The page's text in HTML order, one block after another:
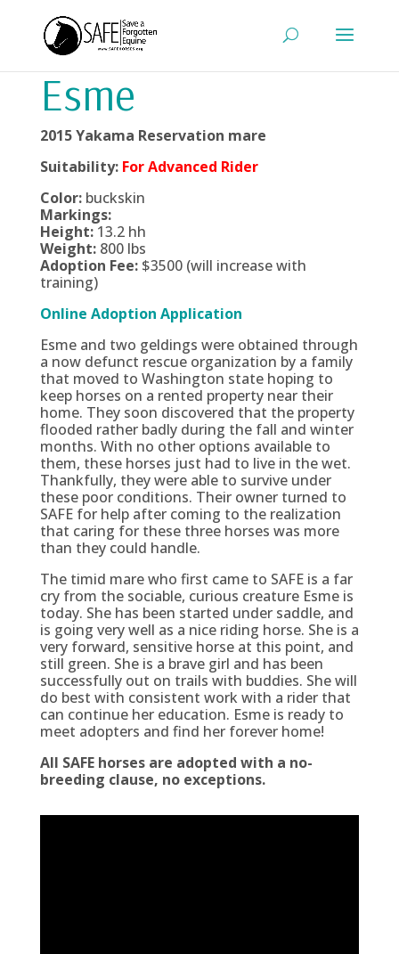
Esme
2015 Yakama Reservation mare
Suitability: For Advanced Rider
Color:buckskin
Markings:
Height:13.2 hh
Weight:800 lbs
Adoption Fee:$3500 (will increase with
training)
Online Adoption Application
Esme and two geldings were obtained through
a now defunct rescue organization by a family
that moved to Washington state hoping to
keep horses on a rented property near their
home. They soon discovered that the property
flooded rather badly during the fall and winter
months. With no other options available to
them, these horses just had to live in the wet.
Thankfully, they were able to survive under
these poor conditions. Their owner turned to
SAFE for help after coming to the realization
that caring for these three horses was more
than they could handle.
The timid mare who first came to SAFE is a far
cry from the sociable, curious creature Esme is
today. She has been started under saddle, and
is going very well as a nice riding horse. She is a
very forward, sensitive horse at this point, and
still green. She is a brave girl and has been
successfully out on trails with buddies. She will
do best with consistent work with a rider that
can continue her education. Esme is ready to
meet adopters and find her forever home!
All SAFE horses are adopted with a no-
breeding clause, no exceptions.